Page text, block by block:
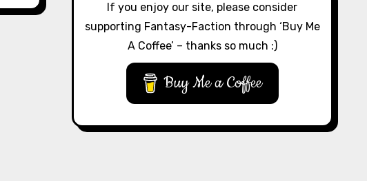
If you enjoy our site, please consider
supporting Fantasy-Faction through ‘Buy Me
A Coffee’ – thanks so much :)
Buy Me a Coffee